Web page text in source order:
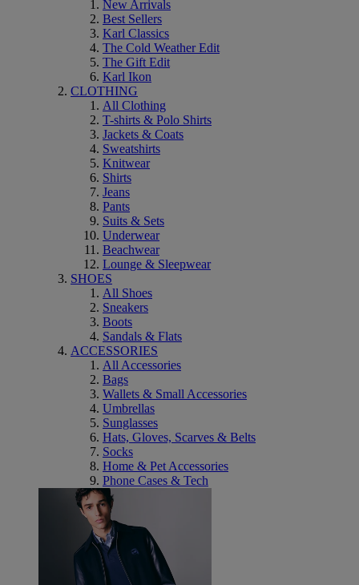
New Arrivals
Best Sellers
Karl Classics
The Cold Weather Edit
The Gift Edit
Karl Ikon
CLOTHING
All Clothing
T-shirts & Polo Shirts
Jackets & Coats
Sweatshirts
Knitwear
Shirts
Jeans
Pants
Suits & Sets
Underwear
Beachwear
Lounge & Sleepwear
SHOES
All Shoes
Sneakers
Boots
Sandals & Flats
ACCESSORIES
All Accessories
Bags
Wallets & Small Accessories
Umbrellas
Sunglasses
Hats, Gloves, Scarves & Belts
Socks
Home & Pet Accessories
Phone Cases & Tech